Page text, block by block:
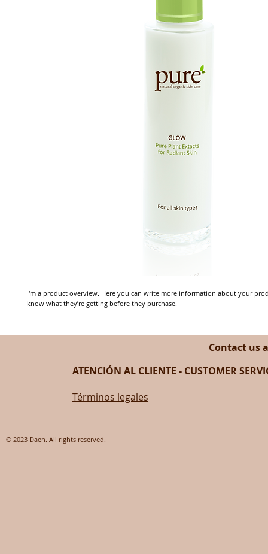
I'm a product overview. Here you can write more information about your
know what they’re getting before they purchase.
Contact us
ATENCIÓN AL CLIENTE - CUSTOMER
Términos legales
© 2023 Daen. All rights reserved.